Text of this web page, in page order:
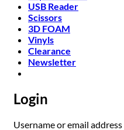
USB Reader
Scissors
3D FOAM
Vinyls
Clearance
Newsletter
Login
Username or email address